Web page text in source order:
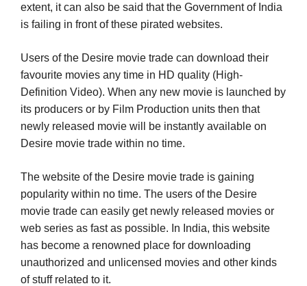
extent, it can also be said that the Government of India
is failing in front of these pirated websites.
Users of the Desire movie trade can download their
favourite movies any time in HD quality (High-
Definition Video). When any new movie is launched by
its producers or by Film Production units then that
newly released movie will be instantly available on
Desire movie trade within no time.
The website of the Desire movie trade is gaining
popularity within no time. The users of the Desire
movie trade can easily get newly released movies or
web series as fast as possible. In India, this website
has become a renowned place for downloading
unauthorized and unlicensed movies and other kinds
of stuff related to it.